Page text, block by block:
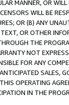
MANNER, OR
WILL BE
OR (B) ANY
OR OTHER
THE
NOT
FOR ANY
SALES,
OPERATING
IN THE